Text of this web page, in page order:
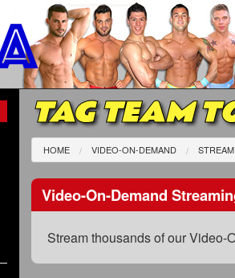
TAG TEAM
HOME VIDEO-ON-DEMAND
Video-On-Demand
Stream thousands of our Video-